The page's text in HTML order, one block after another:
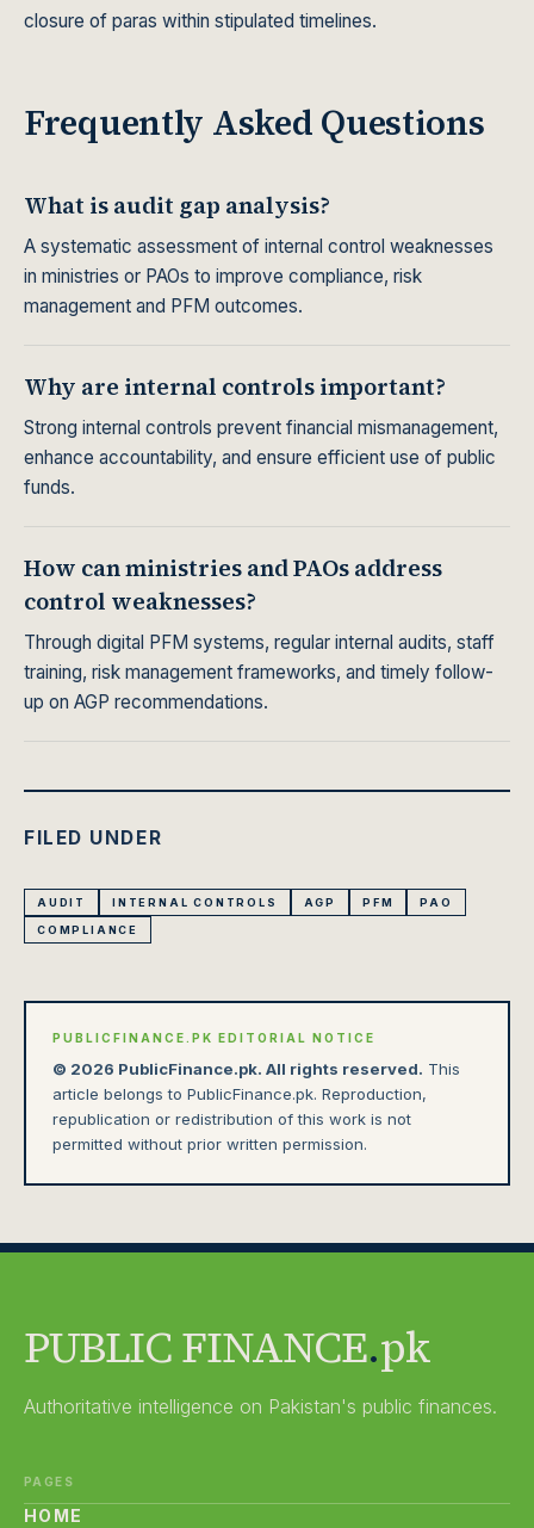
closure of paras within stipulated timelines.
Frequently Asked Questions
What is audit gap analysis?
A systematic assessment of internal control weaknesses
in ministries or PAOs to improve compliance, risk
management and PFM outcomes.
Why are internal controls important?
Strong internal controls prevent financial mismanagement,
enhance accountability, and ensure efficient use of public
funds.
How can ministries and PAOs address
control weaknesses?
Through digital PFM systems, regular internal audits, staff
training, risk management frameworks, and timely follow-
up on AGP recommendations.
FILED UNDER
AUDIT INTERNAL CONTROLS AGP PFM PAO
COMPLIANCE
PUBLICFINANCE.PK EDITORIAL NOTICE
© 2026 PublicFinance.pk. All rights reserved. This
article belongs to PublicFinance.pk. Reproduction,
republication or redistribution of this work is not
permitted without prior written permission.
PUBLIC FINANCE.pk
Authoritative intelligence on Pakistan's public finances.
PAGES
HOME